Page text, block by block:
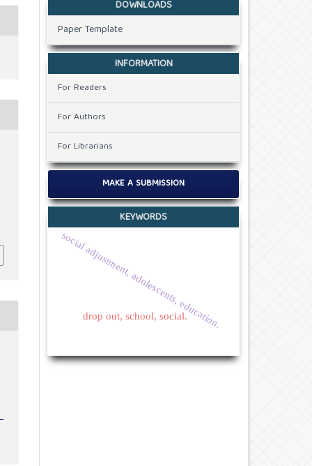
DOWNLOADS
Paper Template
INFORMATION
For Readers
For Authors
For Librarians
MAKE A SUBMISSION
KEYWORDS
drop out, school, social.
social adjustment, adolescents, education.